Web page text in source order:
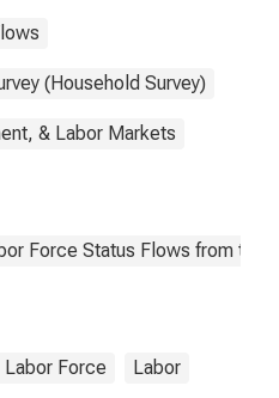
(Household Survey)
& Labor Markets
Force Status Flows from the
Labor Force Labor